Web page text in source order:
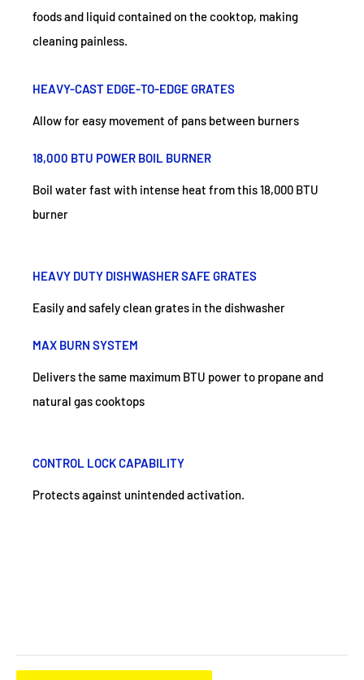
foods and liquid contained on the cooktop, making
cleaning painless.
HEAVY-CAST EDGE-TO-EDGE GRATES
Allow for easy movement of pans between burners
18,000 BTU POWER BOIL BURNER
Boil water fast with intense heat from this 18,000 BTU
burner
HEAVY DUTY DISHWASHER SAFE GRATES
Easily and safely clean grates in the dishwasher
MAX BURN SYSTEM
Delivers the same maximum BTU power to propane and
natural gas cooktops
CONTROL LOCK CAPABILITY
Protects against unintended activation.